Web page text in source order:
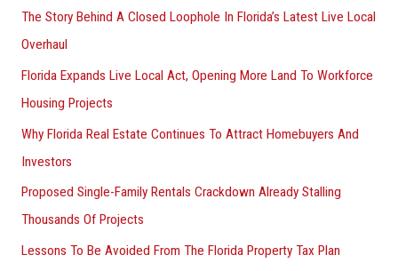
The Story Behind A Closed Loophole In Florida’s Latest Live Local
Overhaul
Florida Expands Live Local Act, Opening More Land To Workforce
Housing Projects
Why Florida Real Estate Continues To Attract Homebuyers And
Investors
Proposed Single-Family Rentals Crackdown Already Stalling
Thousands Of Projects
Lessons To Be Avoided From The Florida Property Tax Plan